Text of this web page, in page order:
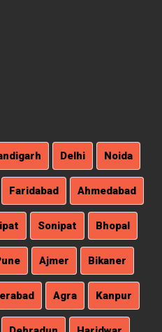
Delhi Noida
Faridabad Ahmedabad
Sonipat Bhopal
Ajmer Bikaner
Agra Kanpur